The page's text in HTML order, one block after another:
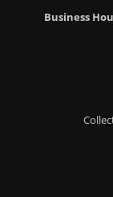
Business